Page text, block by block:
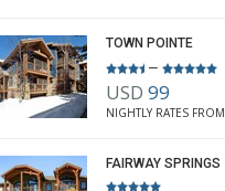
TOWN POINTE
–
USD 99
NIGHTLY RATES FROM
FAIRWAY SPRINGS